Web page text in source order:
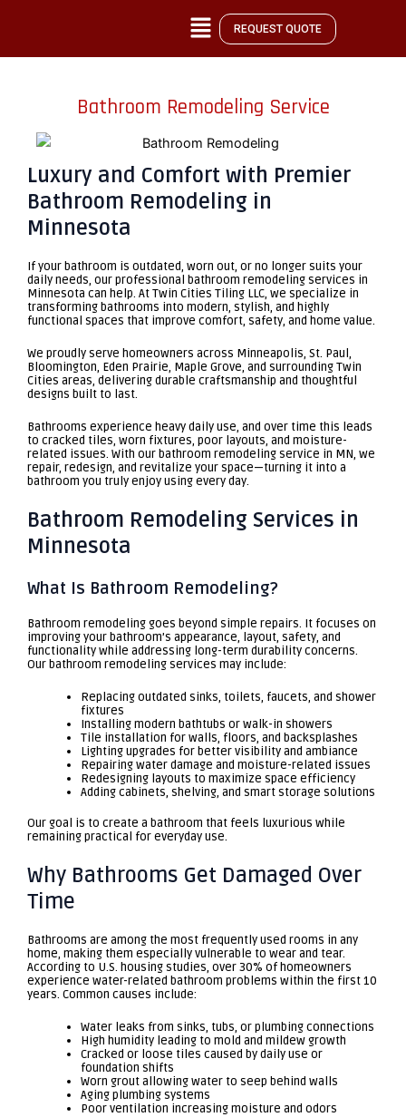
content
REQUEST QUOTE
Bathroom Remodeling Service
Luxury and Comfort with Premier
Bathroom Remodeling in
Minnesota
If your bathroom is outdated, worn out, or no longer suits your
daily needs, ourprofessional bathroom remodeling services in
Minnesota can help. At Twin Cities Tiling LLC, we specialize in
transforming bathrooms into modern, stylish, and highly
functional spaces that improve comfort, safety, and home value.
We proudly serve homeowners across Minneapolis, St. Paul,
Bloomington, Eden Prairie, Maple Grove, and surrounding Twin
Cities areas, delivering durable craftsmanship and thoughtful
designs built to last.
Bathrooms experience heavy daily use, and over time this leads
to cracked tiles, worn fixtures, poor layouts, and moisture-
related issues. With our bathroom remodeling service in MN, we
repair, redesign, and revitalize your space—turning it into a
bathroom you truly enjoy using every day.
Bathroom Remodeling Services in
Minnesota
What Is Bathroom Remodeling?
Bathroom remodeling goes beyond simple repairs. It focuses on
improving your bathroom’s appearance, layout, safety, and
functionality while addressing long-term durability concerns.
Our bathroom remodeling services may include:
Replacing outdated sinks, toilets, faucets, and shower
fixtures
Installing modern bathtubs or walk-in showers
Tile installation for walls, floors, and backsplashes
Lighting upgrades for better visibility and ambiance
Repairing water damage and moisture-related issues
Redesigning layouts to maximize space efficiency
Adding cabinets, shelving, and smart storage solutions
Our goal is to create a bathroom that feels luxurious while
remaining practical for everyday use.
Why Bathrooms Get Damaged Over
Time
Bathrooms are among the most frequently used rooms in any
home, making them especially vulnerable to wear and tear.
According to U.S. housing studies, over 30% of homeowners
experience water-related bathroom problems within the first 10
years. Common causes include:
Water leaks from sinks, tubs, or plumbing connections
High humidity leading to mold and mildew growth
Cracked or loose tiles caused by daily use or
foundation shifts
Worn grout allowing water to seep behind walls
Aging plumbing systems
Poor ventilation increasing moisture and odors